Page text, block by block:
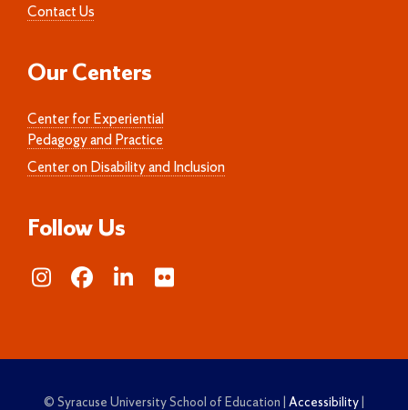
Contact Us
Our Centers
Center for Experiential
Pedagogy and Practice
Center on Disability and Inclusion
Follow Us
© Syracuse University School of Education | Accessibility